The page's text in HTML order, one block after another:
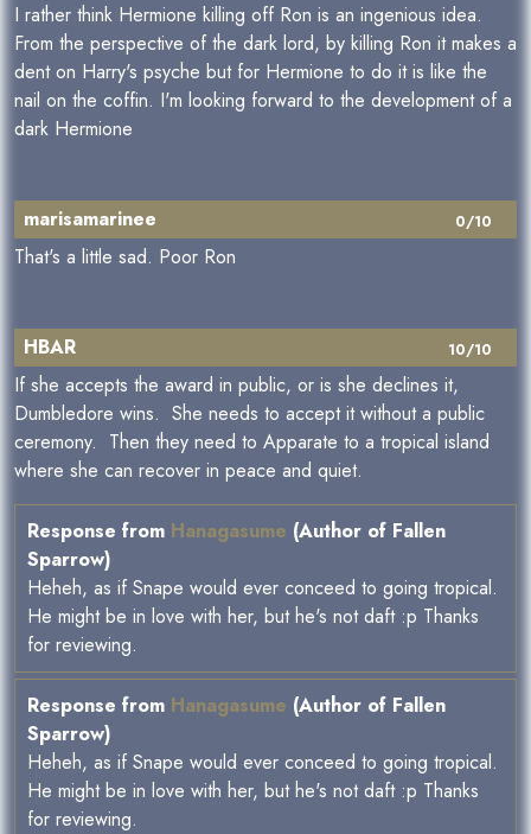
I rather think Hermione killing off Ron is an ingenious idea.
From the perspective of the dark lord, by killing Ron it makes a
dent on Harry's psyche but for Hermione to do it is like the
nail on the coffin. I'm looking forward to the development of a
dark Hermione
0/10
marisamarinee
That's a little sad. Poor Ron
10/10
HBAR
If she accepts the award in public, or is she declines it,
Dumbledore wins. She needs to accept it without a public
ceremony. Then they need to Apparate to a tropical island
where she can recover in peace and quiet.
Response from Hanagasume (Author of Fallen
Sparrow)
Heheh, as if Snape would ever conceed to going tropical.
He might be in love with her, but he's not daft :p Thanks
for reviewing.
Response from Hanagasume (Author of Fallen
Sparrow)
Heheh, as if Snape would ever conceed to going tropical.
He might be in love with her, but he's not daft :p Thanks
for reviewing.